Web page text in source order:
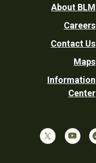
Footer
Utility
About BLM
Careers
Contact Us
Maps
Information
Center